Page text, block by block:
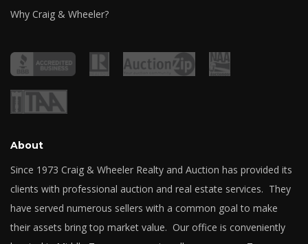
Why Craig & Wheeler?
About
Since 1973 Craig & Wheeler Realty and Auction has provided its
clients with professional auction and real estate services. They
have served numerous sellers with a common goal to make
their assets bring top market value. Our office is conveniently